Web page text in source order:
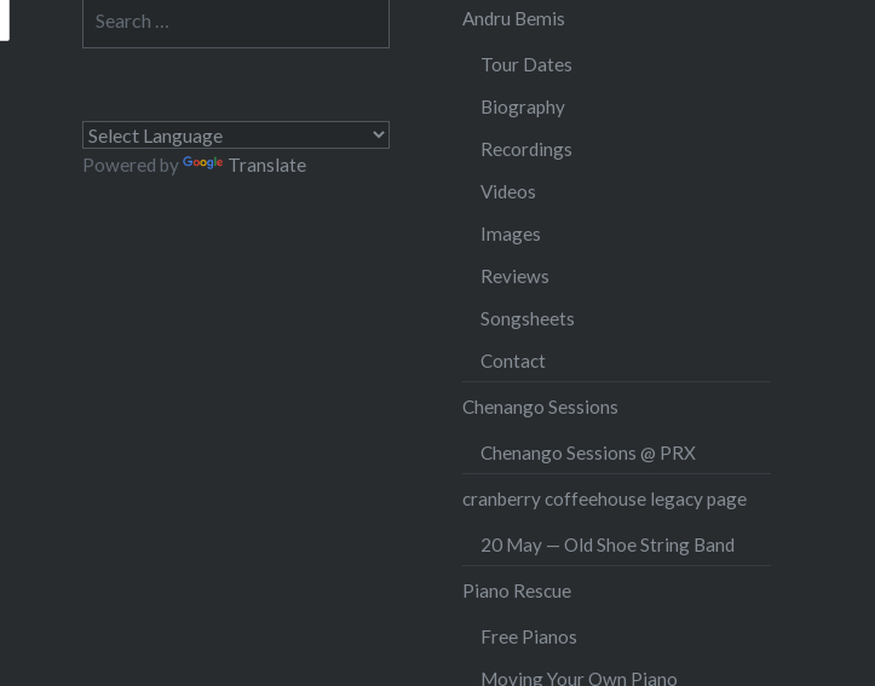
for:
Andru Bemis
Tour Dates
Biography
Recordings
Videos
Images
Reviews
Songsheets
Contact
Chenango Sessions
Chenango Sessions @ PRX
cranberry coffeehouse legacy page
20 May — Old Shoe String Band
Piano Rescue
Free Pianos
Moving Your Own Piano
Powered by Translate